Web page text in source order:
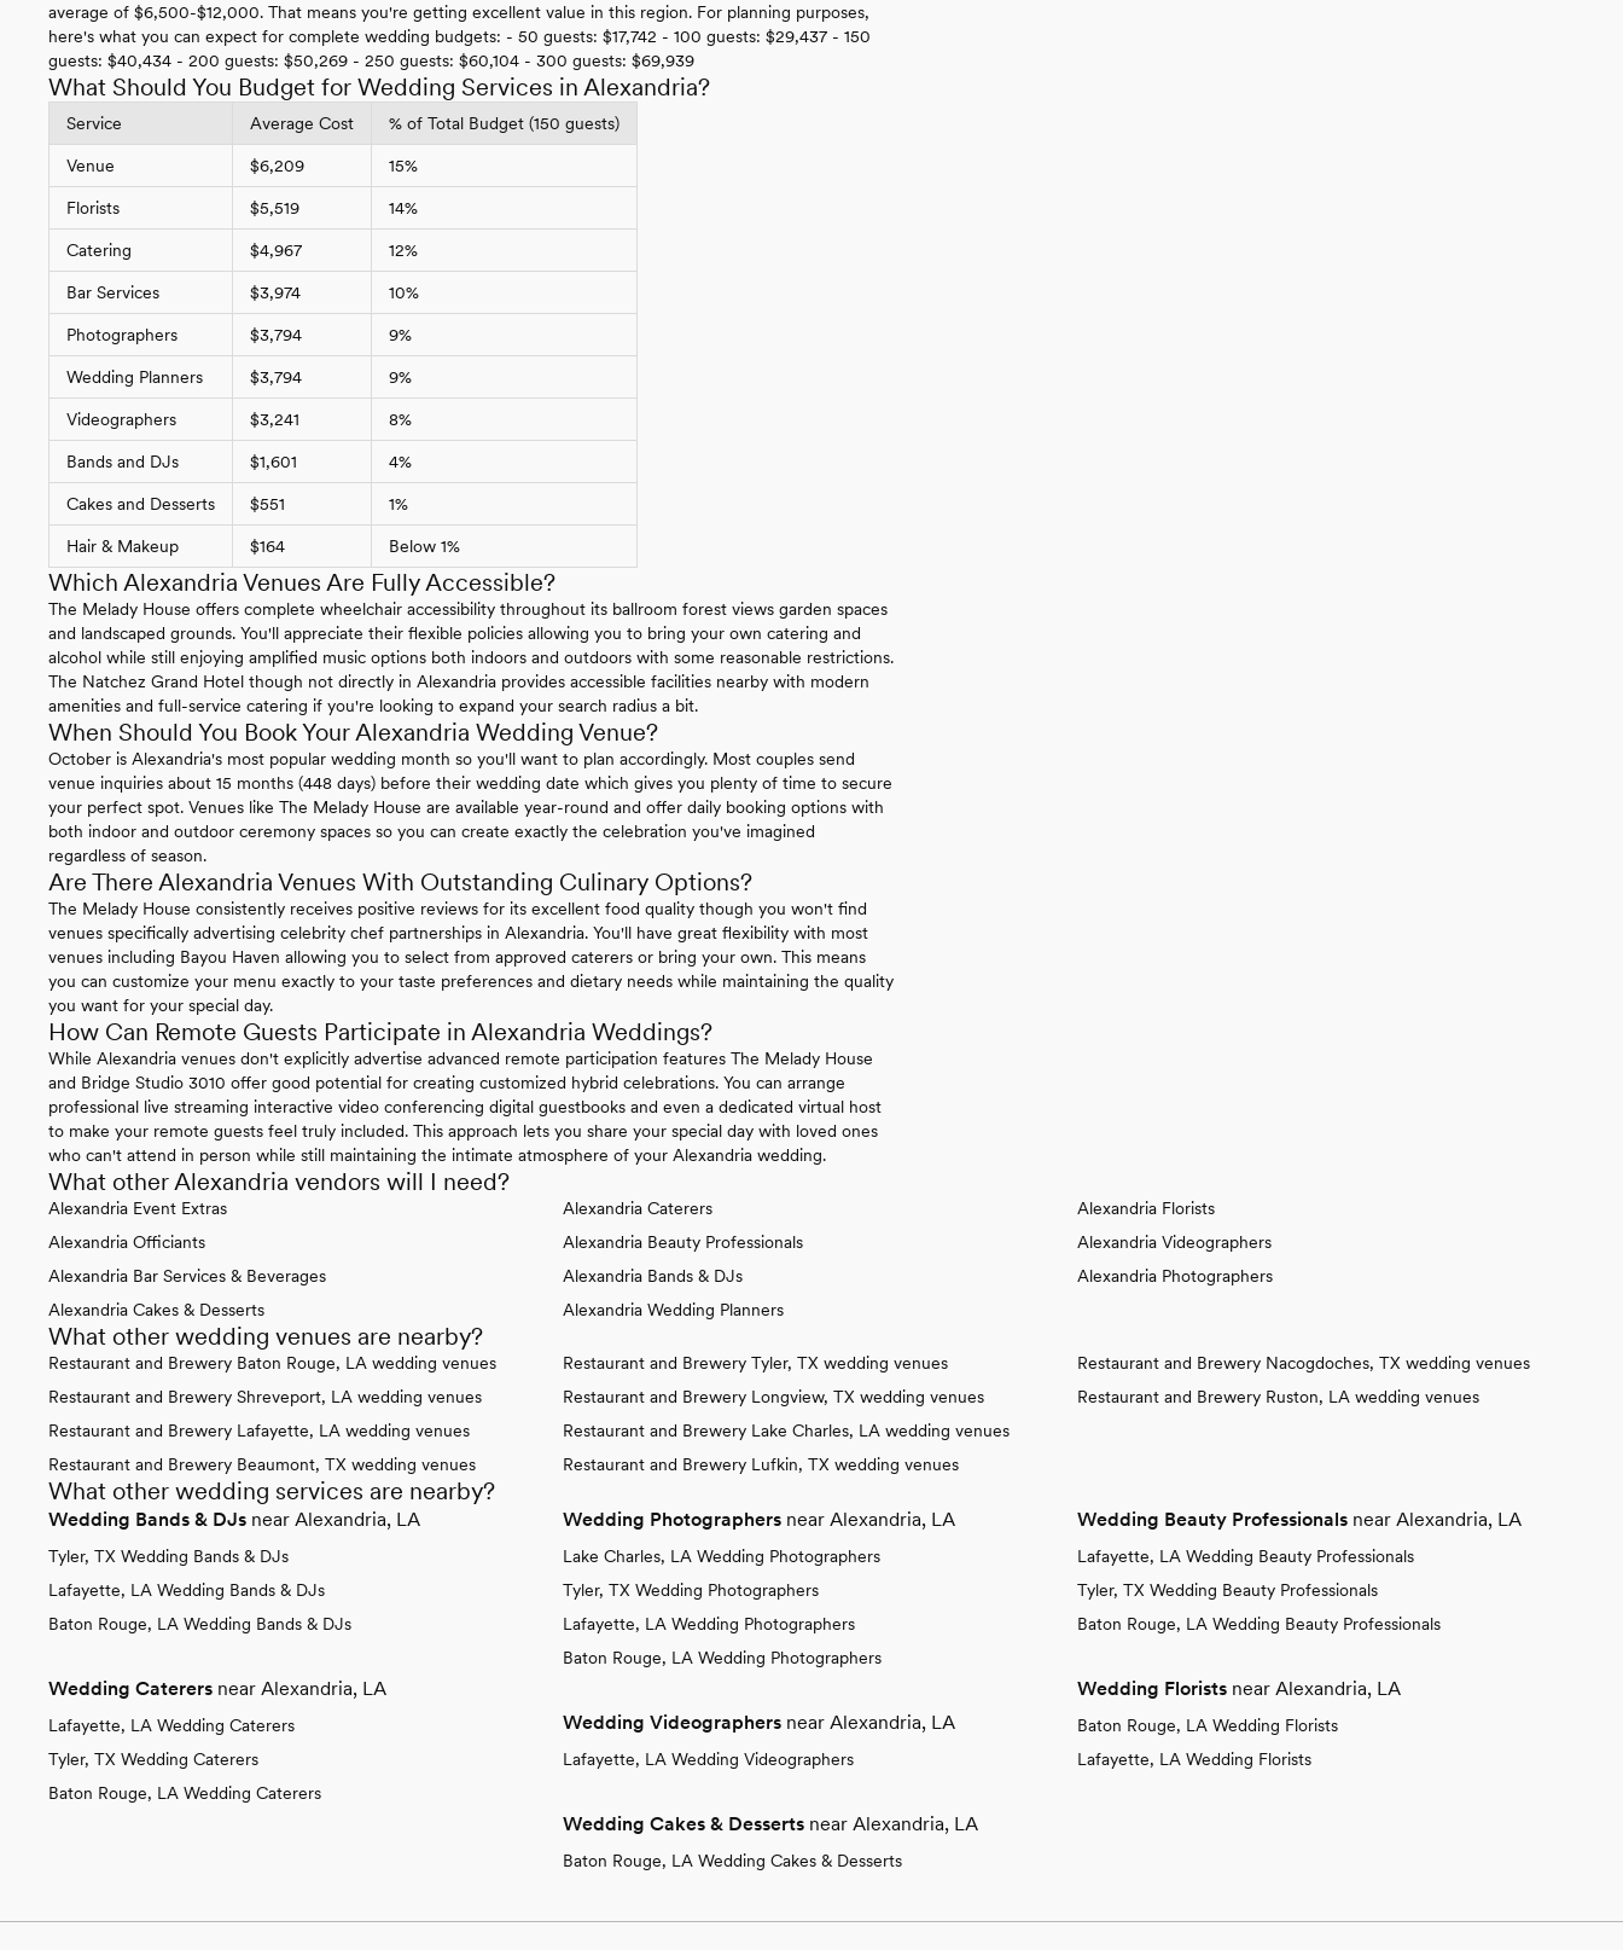
average of $6,500-$12,000. That means you're getting excellent value in this region. For planning purposes,
here's what you can expect for complete wedding budgets: - 50 guests: $17,742 - 100 guests: $29,437 - 150
guests: $40,434 - 200 guests: $50,269 - 250 guests: $60,104 - 300 guests: $69,939
What Should You Budget for Wedding Services in Alexandria?
Service Average Cost % of Total Budget (150 guests)
Venue $6,209 15%
Florists $5,519 14%
Catering $4,967 12%
Bar Services $3,974 10%
Photographers $3,794 9%
Wedding Planners $3,794 9%
Videographers $3,241 8%
Bands and DJs $1,601 4%
Cakes and Desserts $551 1%
Hair & Makeup $164 Below 1%
Which Alexandria Venues Are Fully Accessible?
The Melady House offers complete wheelchair accessibility throughout its ballroom forest views garden spaces
and landscaped grounds. You'll appreciate their flexible policies allowing you to bring your own catering and
alcohol while still enjoying amplified music options both indoors and outdoors with some reasonable restrictions.
The Natchez Grand Hotel though not directly in Alexandria provides accessible facilities nearby with modern
amenities and full-service catering if you're looking to expand your search radius a bit.
When Should You Book Your Alexandria Wedding Venue?
October is Alexandria's most popular wedding month so you'll want to plan accordingly. Most couples send
venue inquiries about 15 months (448 days) before their wedding date which gives you plenty of time to secure
your perfect spot. Venues like The Melady House are available year-round and offer daily booking options with
both indoor and outdoor ceremony spaces so you can create exactly the celebration you've imagined
regardless of season.
Are There Alexandria Venues With Outstanding Culinary Options?
The Melady House consistently receives positive reviews for its excellent food quality though you won't find
venues specifically advertising celebrity chef partnerships in Alexandria. You'll have great flexibility with most
venues including Bayou Haven allowing you to select from approved caterers or bring your own. This means
you can customize your menu exactly to your taste preferences and dietary needs while maintaining the quality
you want for your special day.
How Can Remote Guests Participate in Alexandria Weddings?
While Alexandria venues don't explicitly advertise advanced remote participation features The Melady House
and Bridge Studio 3010 offer good potential for creating customized hybrid celebrations. You can arrange
professional live streaming interactive video conferencing digital guestbooks and even a dedicated virtual host
to make your remote guests feel truly included. This approach lets you share your special day with loved ones
who can't attend in person while still maintaining the intimate atmosphere of your Alexandria wedding.
What other Alexandria vendors will I need?
Alexandria Event Extras
Alexandria Officiants
Alexandria Bar Services & Beverages
Alexandria Cakes & Desserts
Alexandria Caterers
Alexandria Beauty Professionals
Alexandria Bands & DJs
Alexandria Wedding Planners
Alexandria Florists
Alexandria Videographers
Alexandria Photographers
What other wedding venues are nearby?
Restaurant and Brewery Baton Rouge, LA wedding venues
Restaurant and Brewery Shreveport, LA wedding venues
Restaurant and Brewery Lafayette, LA wedding venues
Restaurant and Brewery Beaumont, TX wedding venues
Restaurant and Brewery Tyler, TX wedding venues
Restaurant and Brewery Longview, TX wedding venues
Restaurant and Brewery Lake Charles, LA wedding venues
Restaurant and Brewery Lufkin, TX wedding venues
Restaurant and Brewery Nacogdoches, TX wedding venues
Restaurant and Brewery Ruston, LA wedding venues
What other wedding services are nearby?
Wedding Bands & DJs near Alexandria, LA
Tyler, TX Wedding Bands & DJs
Lafayette, LA Wedding Bands & DJs
Baton Rouge, LA Wedding Bands & DJs
Wedding Caterers near Alexandria, LA
Lafayette, LA Wedding Caterers
Tyler, TX Wedding Caterers
Baton Rouge, LA Wedding Caterers
Wedding Photographers near Alexandria, LA
Lake Charles, LA Wedding Photographers
Tyler, TX Wedding Photographers
Lafayette, LA Wedding Photographers
Baton Rouge, LA Wedding Photographers
Wedding Videographers near Alexandria, LA
Lafayette, LA Wedding Videographers
Wedding Cakes & Desserts near Alexandria, LA
Baton Rouge, LA Wedding Cakes & Desserts
Wedding Beauty Professionals near Alexandria, LA
Lafayette, LA Wedding Beauty Professionals
Tyler, TX Wedding Beauty Professionals
Baton Rouge, LA Wedding Beauty Professionals
Wedding Florists near Alexandria, LA
Baton Rouge, LA Wedding Florists
Lafayette, LA Wedding Florists